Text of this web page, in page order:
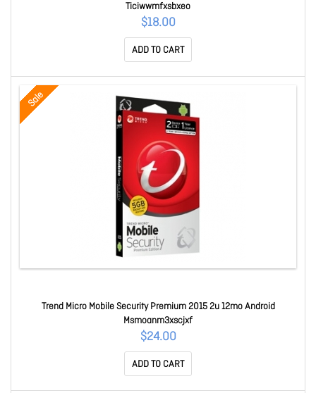
Ticiwwmfxsbxeo
$18.00
ADD TO CART
Sale
Trend Micro Mobile Security Premium 2015 2u 12mo Android
Msmoanm3xscjxf
$24.00
ADD TO CART